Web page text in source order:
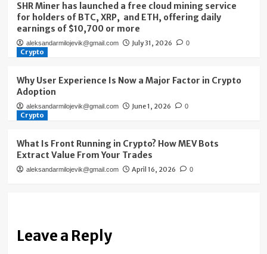
SHR Miner has launched a free cloud mining service
for holders of BTC, XRP, and ETH, offering daily
earnings of $10,700 or more
aleksandarmilojevik@gmail.com July 31, 2026 0
Crypto
Why User Experience Is Now a Major Factor in Crypto
Adoption
aleksandarmilojevik@gmail.com June 1, 2026 0
Crypto
What Is Front Running in Crypto? How MEV Bots
Extract Value From Your Trades
aleksandarmilojevik@gmail.com April 16, 2026 0
Leave a Reply